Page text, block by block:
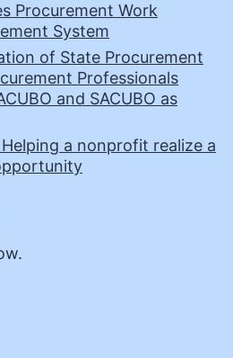
Procurement Work
System
of State Procurement
Professionals
and SACUBO as
a nonprofit realize a